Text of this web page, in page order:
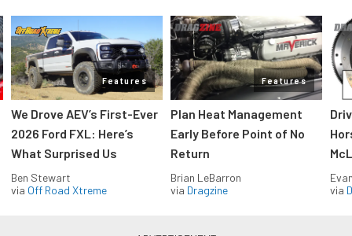
Features
We Drove AEV’s First-Ever
2026 Ford FXL: Here’s
What Surprised Us
Ben Stewart
via Off Road Xtreme
Features
Plan Heat Management
Early Before Point of No
Return
Brian LeBarron
via Dragzine
via